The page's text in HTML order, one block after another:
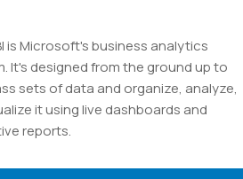
is Microsoft's business analytics
It's designed from the ground up to
sets of data and organize, analyze,
it using live dashboards and
reports.